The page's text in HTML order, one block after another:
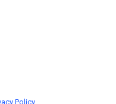
Policy